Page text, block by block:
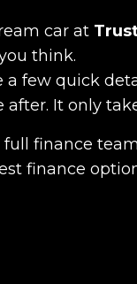
car at
think.
few quick
It only
full finance
finance